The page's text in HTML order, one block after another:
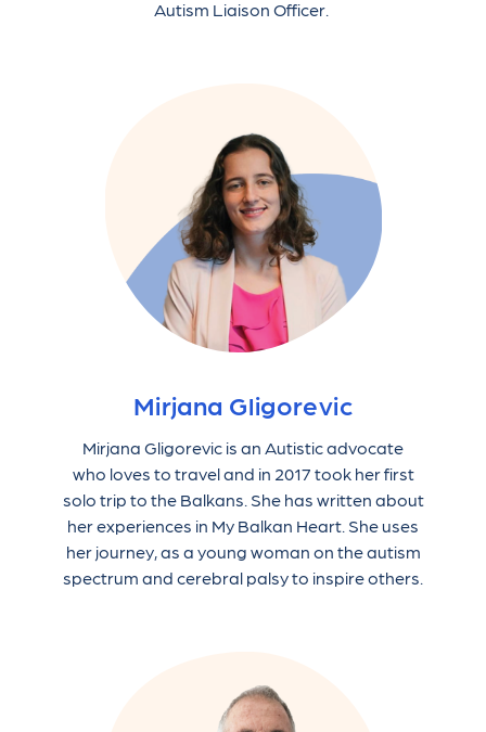
Autism Liaison Officer.
Mirjana Gligorevic
Mirjana Gligorevic is an Autistic advocate
who loves to travel and in 2017 took her first
solo trip to the Balkans. She has written about
her experiences in My Balkan Heart. She uses
her journey, as a young woman on the autism
spectrum and cerebral palsy to inspire others.